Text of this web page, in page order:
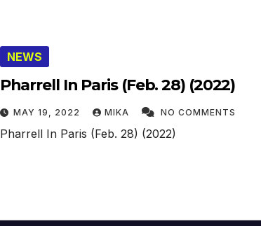
NEWS
Pharrell In Paris (Feb. 28) (2022)
MAY 19, 2022 MIKA NO COMMENTS
Pharrell In Paris (Feb. 28) (2022)